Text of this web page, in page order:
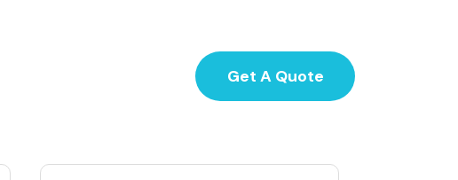
Get A Quote